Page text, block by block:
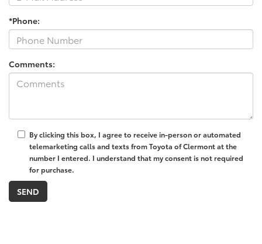
*Phone:
Comments:
By clicking this box, I agree to receive in-person or automated
telemarketing calls and texts from Toyota of Clermont at the
number I entered. I understand that my consent is not required
for purchase.